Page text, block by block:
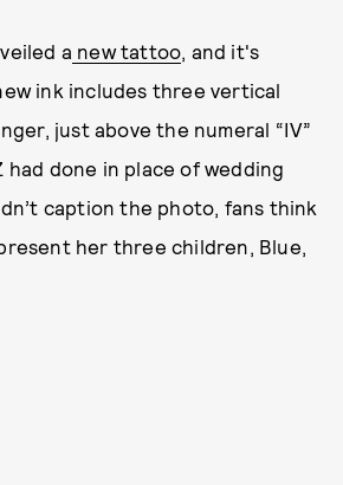
a new tattoo, and it's
ink includes three vertical
just above the numeral “IV”
had done in place of wedding
caption the photo, fans think
her three children, Blue,